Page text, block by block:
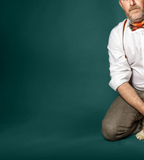
Hand-selected fabric,
it's gone, it's gone. Our
double-sided, tie-up, and
fastening for larger dogs.
check the product details